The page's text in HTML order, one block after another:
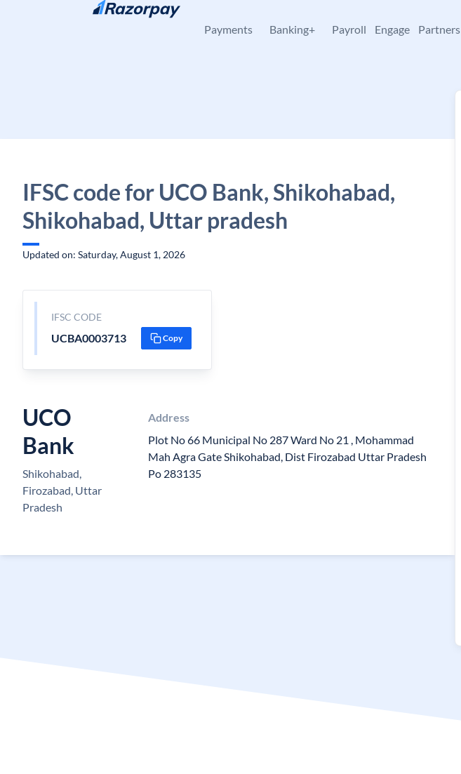
Skip to content
Payments Banking+ Payroll Engage Partners
IFSC code for UCO Bank, Shikohabad,
Shikohabad, Uttar pradesh
Updated on: Saturday, August 1, 2026
IFSC CODE
UCBA0003713 Copy
UCO
Bank
Shikohabad,
Firozabad, Uttar
Pradesh
Address
Plot No 66 Municipal No 287 Ward No 21 , Mohammad
Mah Agra Gate Shikohabad, Dist Firozabad Uttar Pradesh
Po 283135